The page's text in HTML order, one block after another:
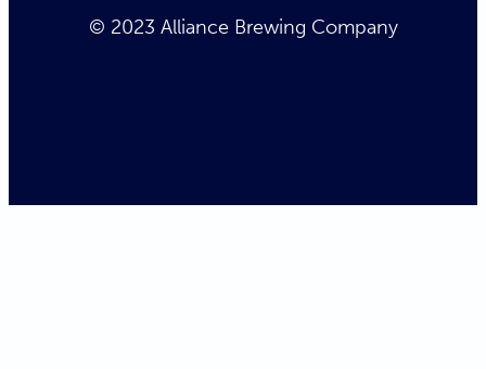
© 2023 Alliance Brewing Company